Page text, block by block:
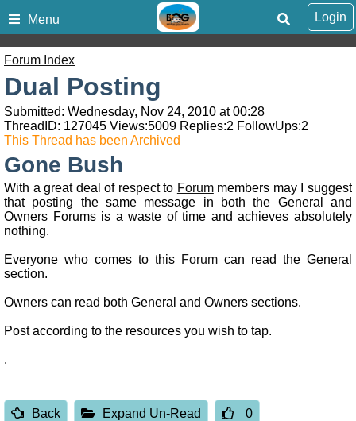
Menu Login
Forum Index
Dual Posting
Submitted: Wednesday, Nov 24, 2010 at 00:28
ThreadID: 127045 Views:5009 Replies:2 FollowUps:2
This Thread has been Archived
Gone Bush
With a great deal of respect to Forummembers may I suggest
that posting the same message in both the General and
Owners Forums is a waste of time and achieves absolutely
nothing.
Everyone who comes to this Forum can read the General
section.
Owners can read both General and Owners sections.
Post according to the resources you wish to tap.
.
Back Expand Un-Read 0